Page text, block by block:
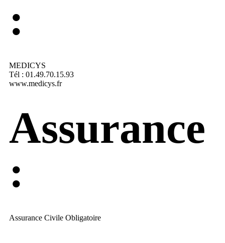
:
MEDICYS
Tél : 01.49.70.15.93
www.medicys.fr
Assurance
:
Assurance Civile Obligatoire